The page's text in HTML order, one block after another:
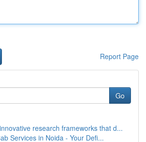
Report Page
Go
research frameworks that d...
Services in Noida - Your Defi...